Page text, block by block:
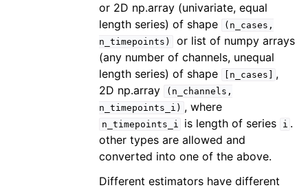
or 2D np.array (univariate, equal
length series) of shape
(n_cases,
n_timepoints)
or list of numpy arrays
(any number of channels, unequal
length series) of shape
[n_cases]
,
2D np.array
(n_channels,
n_timepoints_i) , where
n_timepoints_i is length of series i .
other types are allowed and
converted into one of the above.
Different estimators have different